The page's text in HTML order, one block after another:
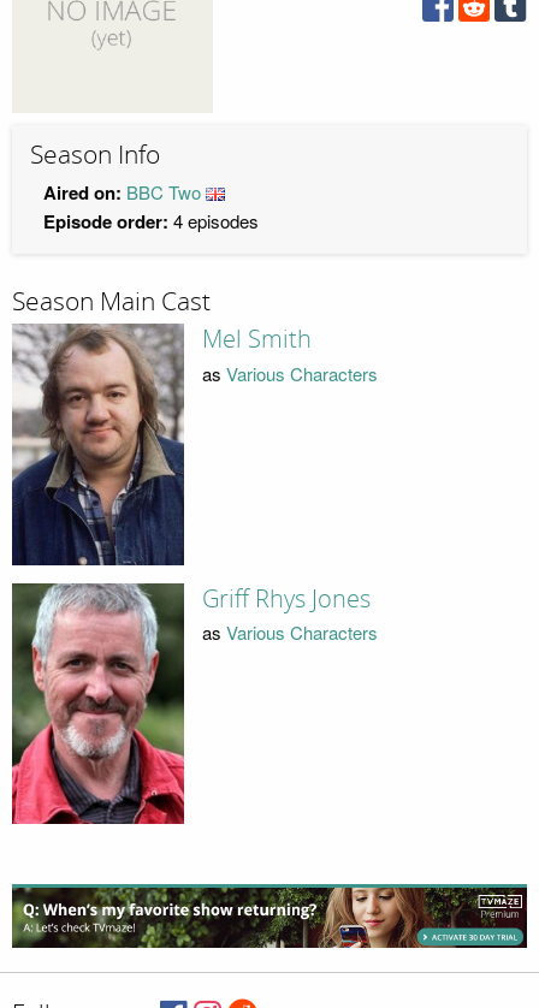
Season Info
Aired on: BBC Two
Episode order: 4 episodes
Season Main Cast
Mel Smith
as Various Characters
Griff Rhys Jones
as Various Characters